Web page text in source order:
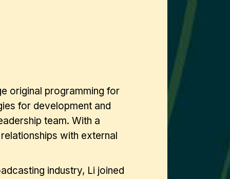
original programming for
for development and
team. With a
with external
industry, Li joined